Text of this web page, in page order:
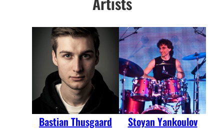
Bastian Thusgaard Stoyan Yankoulov